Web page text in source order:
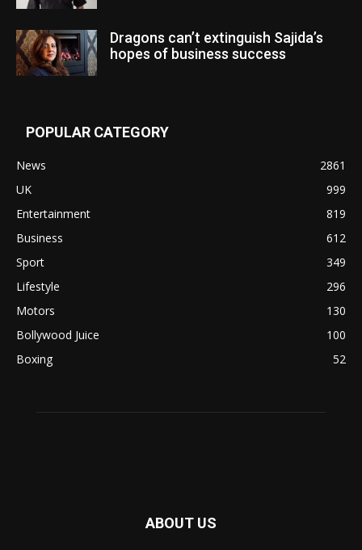
Dragons can’t extinguish Sajida’s
hopes of business success
POPULAR CATEGORY
News
2861
UK
999
Entertainment
819
Business
612
Sport
349
Lifestyle
296
Motors
130
Bollywood Juice
100
Boxing
52
ABOUT US